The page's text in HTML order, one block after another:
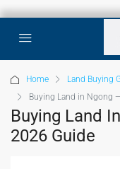
Home
Land Buying
Buying Land in Ngong
Buying Land
2026 Guide